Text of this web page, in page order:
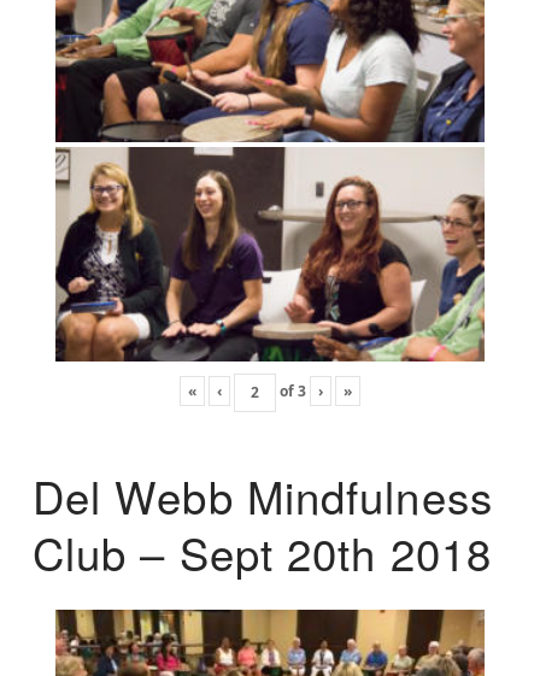
« ‹ of3 › »
Del Webb Mindfulness
Club – Sept 20th 2018